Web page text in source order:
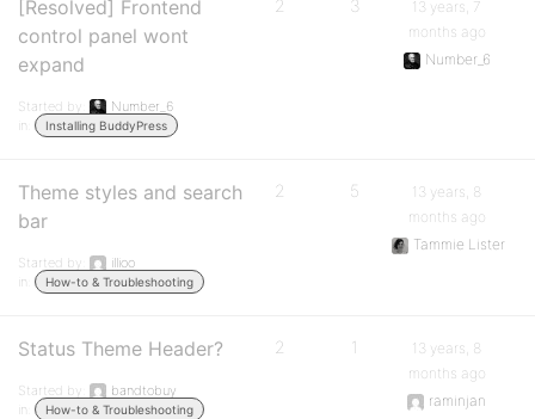
[Resolved] Frontend
control panel wont
expand
Started by:
Number_6
in:
Installing BuddyPress
2 3
13 years, 7
months ago
Number_6
Theme styles and search
bar
Started by:
illioo
in:
How-to & Troubleshooting
2 5
13 years, 8
months ago
Tammie Lister
Status Theme Header?
Started by:
bandtobuy
in:
How-to & Troubleshooting
2 1
13 years, 8
months ago
raminjan